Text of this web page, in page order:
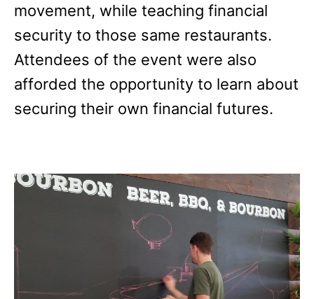
movement, while teaching financial
security to those same restaurants.
Attendees of the event were also
afforded the opportunity to learn about
securing their own financial futures.